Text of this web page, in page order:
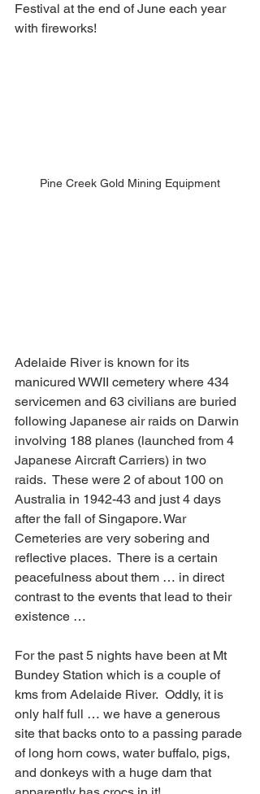
Festival at the end of June each year
with fireworks!
Pine Creek Gold Mining Equipment
Adelaide River is known for its
manicured WWII cemetery where 434
servicemen and 63 civilians are buried
following Japanese air raids on Darwin
involving 188 planes (launched from 4
Japanese Aircraft Carriers) in two
raids.  These were 2 of about 100 on
Australia in 1942-43 and just 4 days
after the fall of Singapore. War
Cemeteries are very sobering and
reflective places.  There is a certain
peacefulness about them … in direct
contrast to the events that lead to their
existence …
For the past 5 nights have been at Mt
Bundey Station which is a couple of
kms from Adelaide River.  Oddly, it is
only half full … we have a generous
site that backs onto to a passing parade
of long horn cows, water buffalo, pigs,
and donkeys with a huge dam that